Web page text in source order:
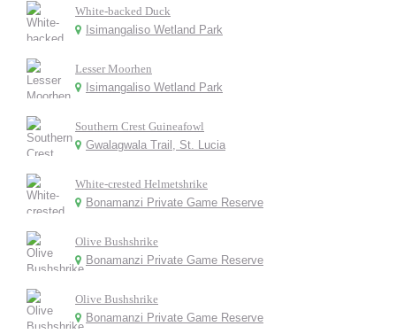
White-backed Duck
Isimangaliso Wetland Park
Lesser Moorhen
Isimangaliso Wetland Park
Southern Crest Guineafowl
Gwalagwala Trail, St. Lucia
White-crested Helmetshrike
Bonamanzi Private Game Reserve
Olive Bushshrike
Bonamanzi Private Game Reserve
Olive Bushshrike
Bonamanzi Private Game Reserve